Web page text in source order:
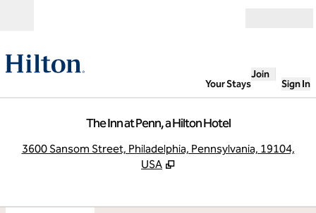
Your Stays
Join
Sign In
The Inn at Penn, a Hilton Hotel
3600 Sansom Street, Philadelphia, Pennsylvania, 19104,
USA